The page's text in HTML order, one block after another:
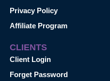
Privacy Policy
Affiliate Program
CLIENTS
Client Login
Forget Password